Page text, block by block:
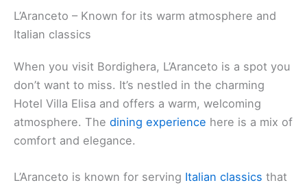
L’Aranceto – Known for its warm atmosphere and
Italian classics
When you visit Bordighera, L’Aranceto is a spot you
don’t want to miss. It’s nestled in the charming
Hotel Villa Elisa and offers a warm, welcoming
atmosphere. The dining experience here is a mix of
comfort and elegance.
L’Aranceto is known for serving Italian classics that